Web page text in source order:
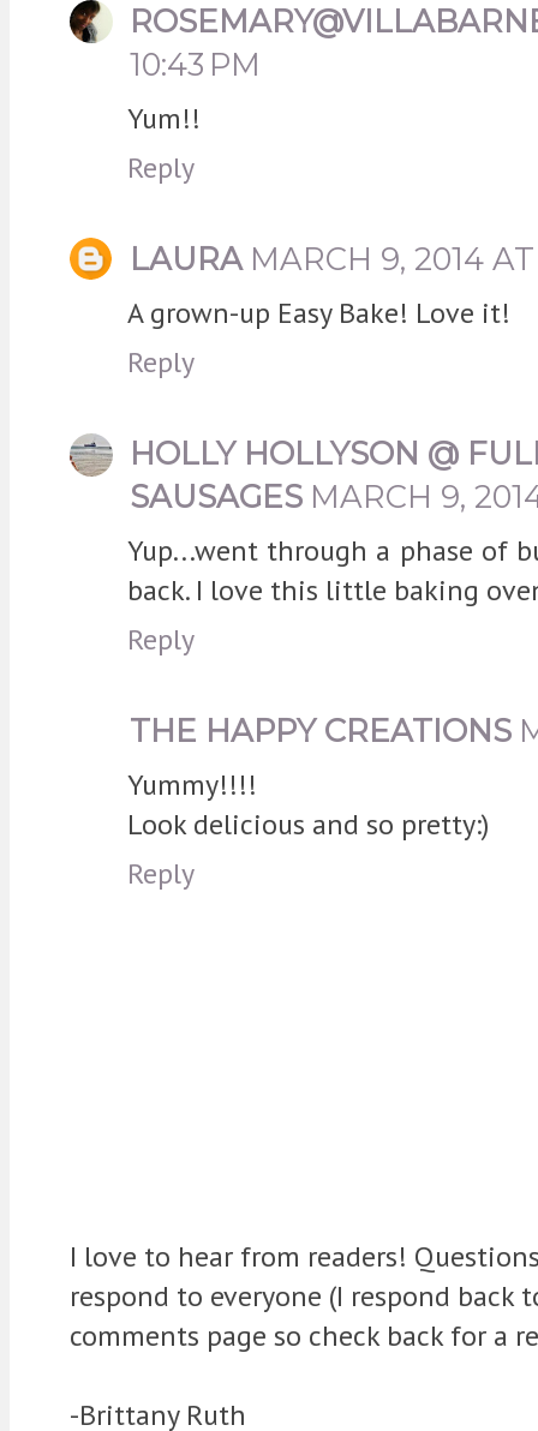
10:43 PM
Yum!!
Reply
LAURA MARCH 9, 2014
A grown-up Easy Bake! Love it!
Reply
HOLLY HOLLYSON @
SAUSAGES MARCH 9,
Yup...went through a phase of
back. I love this little baking
Reply
THE HAPPY CREATIONS
Yummy!!!!
Look delicious and so pretty:)
Reply
I love to hear from readers!
respond to everyone (I respond back
comments page so check back for a
-Brittany Ruth